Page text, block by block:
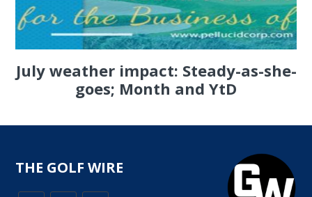
July weather impact: Steady-as-she-
goes; Month and YtD
THE GOLF WIRE